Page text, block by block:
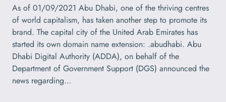
As of 01/09/2021 Abu Dhabi, one of the thriving centres
of world capitalism, has taken another step to promote its
brand. The capital city of the United Arab Emirates has
started its own domain name extension: .abudhabi. Abu
Dhabi Digital Authority (ADDA), on behalf of the
Department of Government Support (DGS) announced the
news regarding…